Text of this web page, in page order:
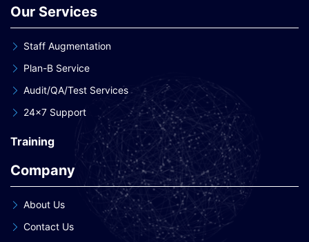
Our Services
Staff Augmentation
Plan-B Service
Audit/QA/Test Services
24×7 Support
Training
Company
About Us
Contact Us